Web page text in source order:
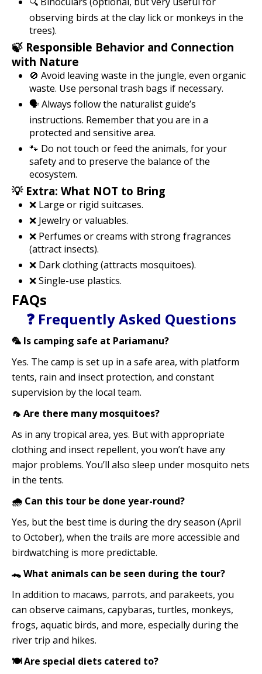
observing birds at the clay lick or monkeys in the
trees).
🍃 Responsible Behavior and Connection
with Nature
🚫 Avoid leaving waste in the jungle, even organic
waste. Use personal trash bags if necessary.
🗣️ Always follow the naturalist guide’s
instructions. Remember that you are in a
protected and sensitive area.
🐾 Do not touch or feed the animals, for your
safety and to preserve the balance of the
ecosystem.
💡 Extra: What NOT to Bring
❌ Large or rigid suitcases.
❌ Jewelry or valuables.
❌ Perfumes or creams with strong fragrances
(attract insects).
❌ Dark clothing (attracts mosquitoes).
❌ Single-use plastics.
FAQs
❓ Frequently Asked Questions
🦜 Is camping safe at Pariamanu?
Yes. The camp is set up in a safe area, with platform
tents, rain and insect protection, and constant
supervision by the local team.
🦟 Are there many mosquitoes?
As in any tropical area, yes. But with appropriate
clothing and insect repellent, you won’t have any
major problems. You’ll also sleep under mosquito nets
in the tents.
🌧️ Can this tour be done year-round?
Yes, but the best time is during the dry season (April
to October), when the trails are more accessible and
birdwatching is more predictable.
🐊 What animals can be seen during the tour?
In addition to macaws, parrots, and parakeets, you
can observe caimans, capybaras, turtles, monkeys,
frogs, aquatic birds, and more, especially during the
river trip and hikes.
🍽️ Are special diets catered to?